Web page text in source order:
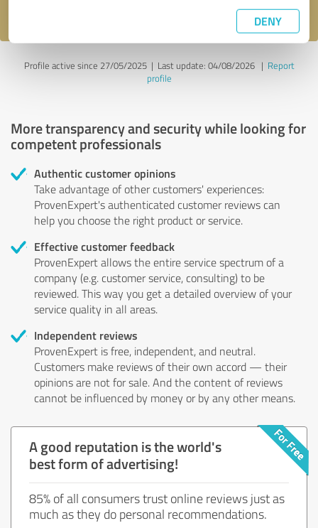
DENY
Profile active since 27/05/2025 | Last update: 04/08/2026| Report
profile
More transparency and security while looking for
competent professionals
Authentic customer opinions
Take advantage of other customers' experiences:
ProvenExpert's authenticated customer reviews can
help you choose the right product or service.
Effective customer feedback
ProvenExpert allows the entire service spectrum of a
company (e.g. customer service, consulting) to be
reviewed. This way you get a detailed overview of your
service quality in all areas.
Independent reviews
ProvenExpert is free, independent, and neutral.
Customers make reviews of their own accord — their
opinions are not for sale. And the content of reviews
cannot be influenced by money or by any other means.
A good reputation is the world's
best form of advertising!
85% of all consumers trust online reviews just as
much as they do personal recommendations.